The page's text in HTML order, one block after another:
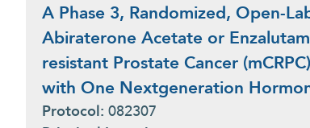
A Phase 3, Randomized, Open-
Abiraterone Acetate or
resistant Prostate Cancer
with One Nextgeneration
Protocol: 082307